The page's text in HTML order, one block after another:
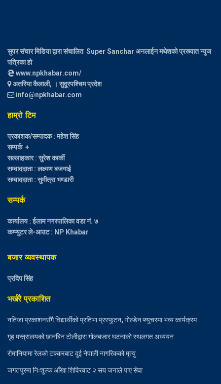
सुपर संचार मिडिया द्वारा संचालित Super Sanchar अनलाईन मधेशको प्रख्यात न्युज
पत्रिका हो
www.npkhabar.com/
अतरिया कैलाली, । सुदूरपश्चिम प्रदेश
info@npkhabar.com
हाम्रो टिम
प्रकाशक/सम्पादक : महेश सिंह
सम्पर्क +
सल्लाहकार : सुरेश कार्की
सम्वाददाता : लक्ष्मण बजगाई
सम्वाददाता : सुमीत्रा भण्डारी
सम्पर्क
कार्यालय : ईलाम नगरपालिका वडा नं. ७
कम्प्युटर ले-आउट : NP Khabar
बजार व्यवस्थापक
प्रदिप सिंह
भर्खरै प्रकाशित
नतिजा प्रकाशनसँगै विद्यार्थीको प्रतिभा प्रस्फुटन, गोल्डेन फ्युचरमा भव्य कार्यक्रम
गृह मन्त्रालयको छानबिन टोलीद्वारा गोलबजार घटनाको स्थलगत अध्ययन
रोमानियामा रेलको टक्करबाट दुई नेपाली नागरिकको मृत्यु
जगतपुरमा निःशुल्क आँखा शिविरबाट २ सय जनाले पाए सेवा